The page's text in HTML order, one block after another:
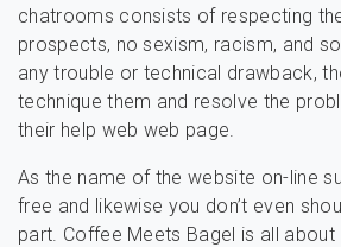
chatrooms consists of respecting
prospects, no sexism, racism, and
any trouble or technical drawback,
technique them and resolve the
their help web web page.
As the name of the website on-line
free and likewise you don’t even
part. Coffee Meets Bagel is all